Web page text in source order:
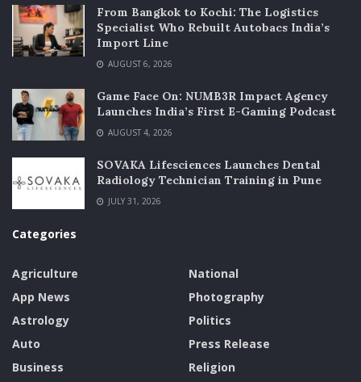
From Bangkok to Kochi: The Logistics
Specialist Who Rebuilt Autobacs India’s
Import Line
AUGUST 6, 2026
Game Face On: NUMB3R Impact Agency
Launches India’s First E-Gaming Podcast
AUGUST 4, 2026
SOVAKA Lifesciences Launches Dental
Radiology Technician Training in Pune
JULY 31, 2026
Categories
Agriculture
App News
Astrology
Auto
Business
National
Photography
Politics
Press Release
Religion